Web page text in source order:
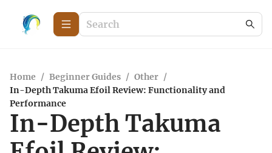
Home / Beginner Guides / Other /
In-Depth Takuma Efoil Review: Functionality and
Performance
In-Depth Takuma